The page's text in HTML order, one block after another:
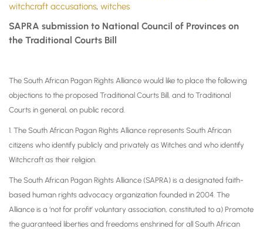
witchcraft accusations, witches
SAPRA submission to National Council of Provinces on
the Traditional Courts Bill
The South African Pagan Rights Alliance would like to place the following
objections to the proposed Traditional Courts Bill, and to Traditional
Courts in general, on public record.
1. The South African Pagan Rights Alliance represents South African
citizens who identify publicly and privately as Witches and who identify
Witchcraft as their religion.
The South African Pagan Rights Alliance (SAPRA) is a designated faith-
based human rights advocacy organization founded in 2004. The
Alliance is a ‘not for profit’ voluntary association, constituted to a) Promote
the guaranteed liberties and freedoms enshrined for all South African